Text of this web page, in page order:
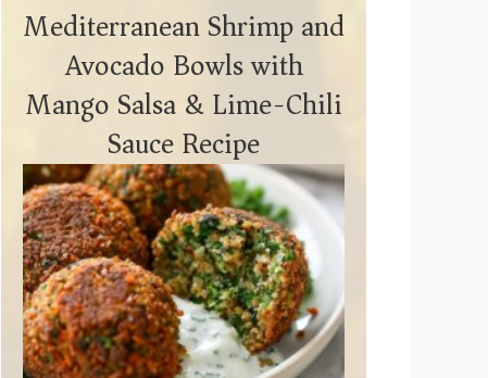
Mediterranean Shrimp and
Avocado Bowls with
Mango Salsa & Lime-Chili
Sauce Recipe